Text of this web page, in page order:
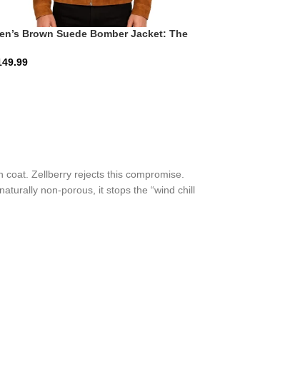
Brown Suede Bomber Jacket: The
Zellberry rejects this compromise.
non-porous, it stops the “wind chill